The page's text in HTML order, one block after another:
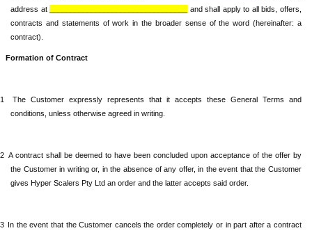
address at
and shall apply to all bids, offers,
contracts and statements of work in the broader sense of the word (hereinafter: a
contract).
Formation of Contract
The Customer expressly represents that it accepts these General Terms and
conditions, unless otherwise agreed in writing.
A contract shall be deemed to have been concluded upon acceptance of the offer by
the Customer in writing or, in the absence of any offer, in the event that the Customer
gives Hyper Scalers Pty Ltd an order and the latter accepts said order.
In the event that the Customer cancels the order completely or in part after a contract